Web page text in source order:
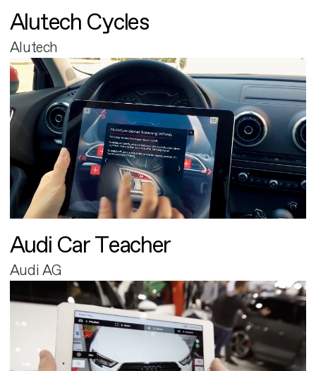
Alutech Cycles
Alutech
Audi Car Teacher
Audi AG